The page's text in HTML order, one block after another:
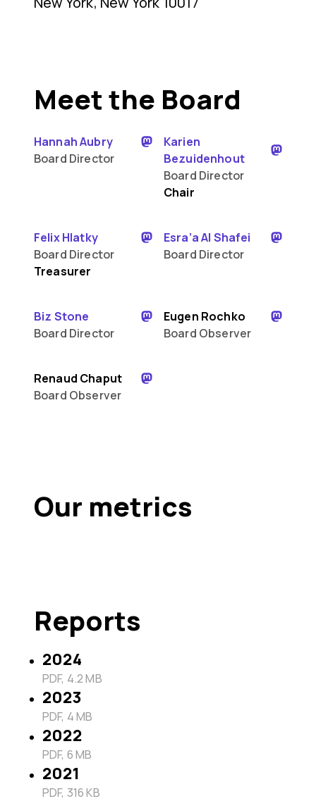
Meet the Board
Hannah Aubry
Board Director
Karien
Bezuidenhout
Board Director
Chair
Felix Hlatky
Board Director
Treasurer
Esra’a Al Shafei
Board Director
Biz Stone
Board Director
Eugen Rochko
Board Observer
Renaud Chaput
Board Observer
Our metrics
Reports
2024
PDF, 4.2 MB
2023
PDF, 4 MB
2022
PDF, 6 MB
2021
PDF, 316 KB